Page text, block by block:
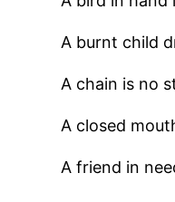
A burnt child
A chain is no
A closed
A friend in